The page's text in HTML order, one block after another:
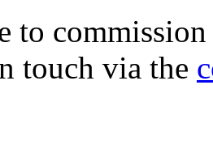
to
touch via the